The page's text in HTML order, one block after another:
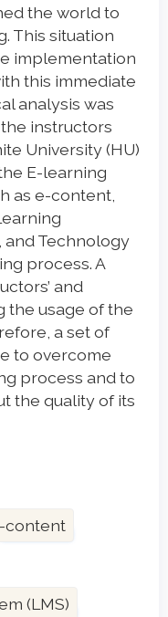
the world to
This situation
implementation
this immediate
analysis was
instructors
University (HU)
E-learning
as e-content,
and Technology
process. A
and
the usage of the
a set of
to overcome
process and to
the quality of its
content
(LMS)